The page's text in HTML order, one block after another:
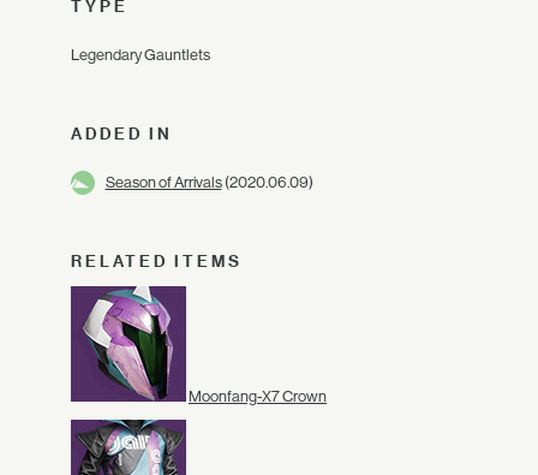
TYPE
Legendary Gauntlets
ADDED IN
Season of Arrivals(2020.06.09)
RELATED ITEMS
Moonfang-X7 Crown